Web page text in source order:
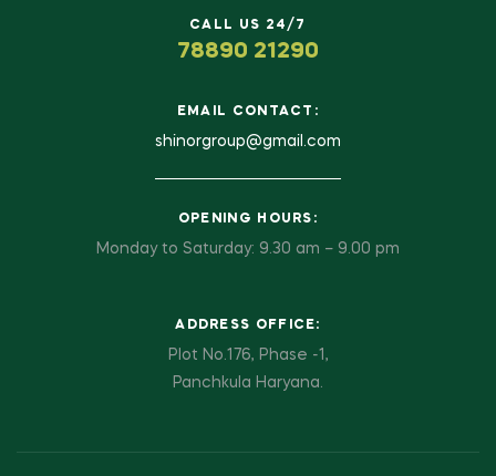
CALL US 24/7
78890 21290
EMAIL CONTACT:
shinorgroup@gmail.com
OPENING HOURS:
Monday to Saturday: 9.30 am – 9.00 pm
ADDRESS OFFICE:
Plot No.176, Phase -1,
Panchkula Haryana.